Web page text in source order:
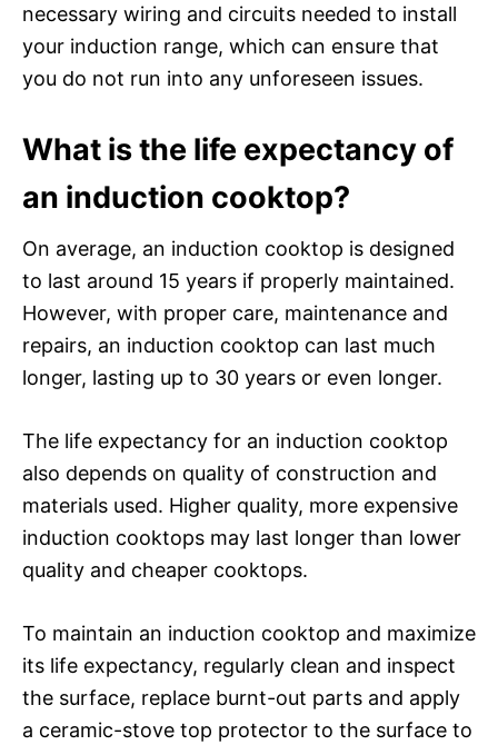
necessary wiring and circuits needed to install
your induction range, which can ensure that
you do not run into any unforeseen issues.
What is the life expectancy of
an induction cooktop?
On average, an induction cooktop is designed
to last around 15 years if properly maintained.
However, with proper care, maintenance and
repairs, an induction cooktop can last much
longer, lasting up to 30 years or even longer.
The life expectancy for an induction cooktop
also depends on quality of construction and
materials used. Higher quality, more expensive
induction cooktops may last longer than lower
quality and cheaper cooktops.
To maintain an induction cooktop and maximize
its life expectancy, regularly clean and inspect
the surface, replace burnt-out parts and apply
a ceramic-stove top protector to the surface to